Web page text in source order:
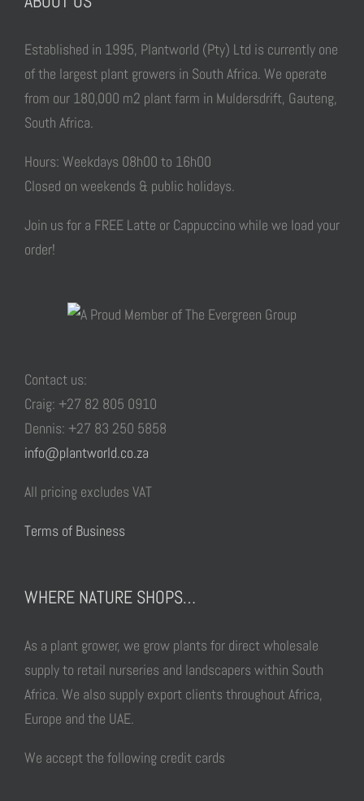
Established in 1995, Plantworld (Pty) Ltd is currently one
of the largest plant growers in South Africa. We operate
from our 180,000 m2 plant farm in Muldersdrift, Gauteng,
South Africa.
Hours: Weekdays 08h00 to 16h00
Closed on weekends & public holidays.
Join us for a FREE Latte or Cappuccino while we load your
order!
Contact us:
Craig: +27 82 805 0910
Dennis: +27 83 250 5858
info@plantworld.co.za
All pricing excludes VAT
Terms of Business
WHERE NATURE SHOPS…
As a plant grower, we grow plants for direct wholesale
supply to retail nurseries and landscapers within South
Africa. We also supply export clients throughout Africa,
Europe and the UAE.
We accept the following credit cards